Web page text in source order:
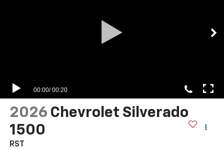
2026 Chevrolet Silverado
1500
RST